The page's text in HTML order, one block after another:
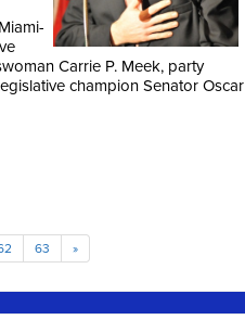
Carrie P. Meek, party
champion Senator Oscar
63 »